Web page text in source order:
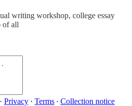
writing workshop, college essay
of all
· Privacy ∙ Terms ∙ Collection notice